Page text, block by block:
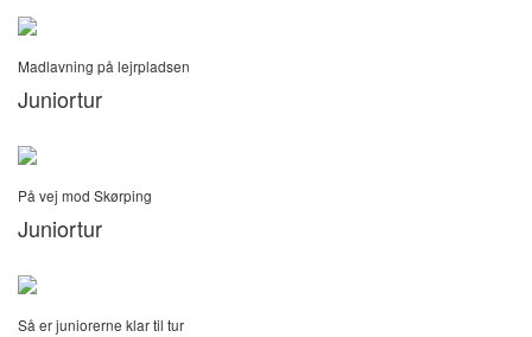
Madlavning på lejrpladsen
Juniortur
På vej mod Skørping
Juniortur
Så er juniorerne klar til tur